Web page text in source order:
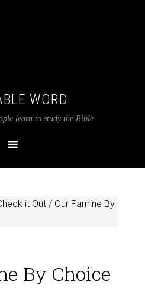
WORD
learn to study the Bible
it Out /Our Famine By
By Choice